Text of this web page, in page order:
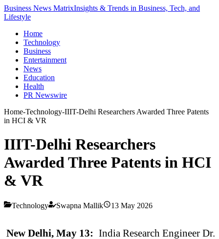
Business News MatrixInsights & Trends in Business, Tech, and
Lifestyle
Home
Technology
Business
Entertainment
News
Education
Health
PR Newswire
Home-Technology-IIIT-Delhi Researchers Awarded Three Patents
in HCI & VR
IIIT-Delhi Researchers
Awarded Three Patents in HCI
& VR
Technology Swapna Mallik 13 May 2026
New Delhi, May 13: India Research Engineer Dr.